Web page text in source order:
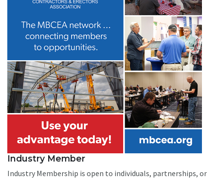
Industry Member
Industry Membership is open to individuals, partnerships, or